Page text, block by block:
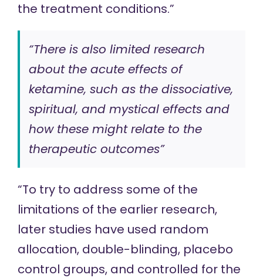
the treatment conditions.”
“There is also limited research
about the acute effects of
ketamine, such as the dissociative,
spiritual, and mystical effects and
how these might relate to the
therapeutic outcomes”
“To try to address some of the
limitations of the earlier research,
later studies have used random
allocation, double-blinding, placebo
control groups, and controlled for the